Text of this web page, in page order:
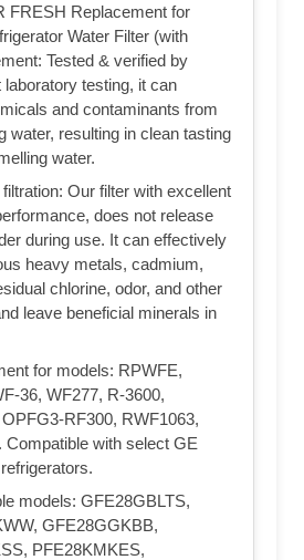
FRESH Replacement for
Water Filter (with
Tested & verified by
laboratory testing, it can
and contaminants from
water, resulting in clean tasting
water.
Our filter with excellent
does not release
during use. It can effectively
heavy metals, cadmium,
chlorine, odor, and other
leave beneficial minerals in
for models: RPWFE,
36, WF277, R-3600,
RF300, RWF1063,
Compatible with select GE
models: GFE28GBLTS,
GFE28GGKBB,
PFE28KMKES,